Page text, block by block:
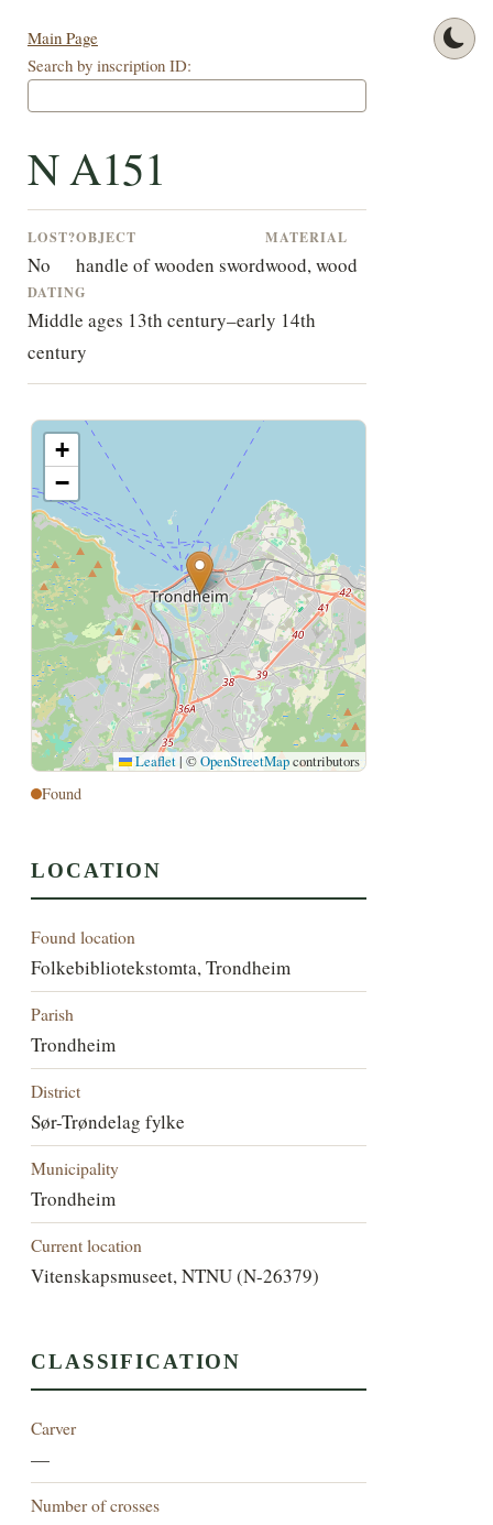
Main Page
Search by inscription ID:
N A151
LOST?
No
OBJECT
handle of wooden sword
MATERIAL
wood, wood
DATING
Middle ages 13th century–early 14th
century
+
−
Leaflet | ©OpenStreetMapcontributors
Found
LOCATION
Found location
Folkebibliotekstomta, Trondheim
Parish
Trondheim
District
Sør-Trøndelag fylke
Municipality
Trondheim
Current location
Vitenskapsmuseet, NTNU (N-26379)
CLASSIFICATION
Carver
—
Number of crosses